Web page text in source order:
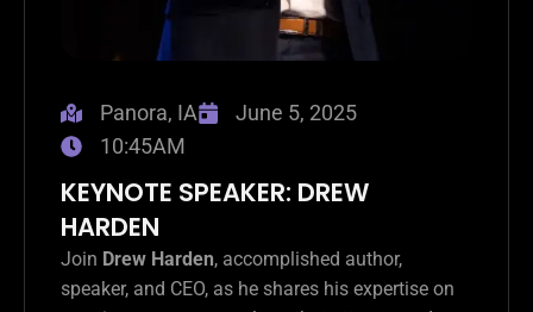
Panora, IA
June 5, 2025
10:45AM
KEYNOTE SPEAKER: DREW
HARDEN
Join Drew Harden, accomplished author,
speaker, and CEO, as he shares his expertise on